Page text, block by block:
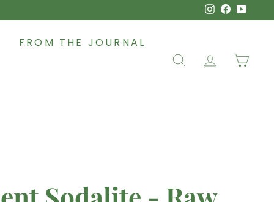
Instagram
FROM THE JOURNAL
SEARCHACCOUNT